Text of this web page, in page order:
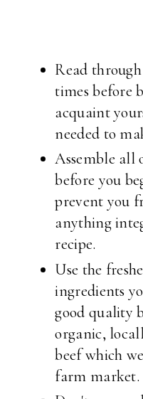
Read
times before
acquaint
needed to
Assemble all
before you
prevent you
anything
recipe.
Use the
ingredients
good quality
organic,
beef which
farm market.